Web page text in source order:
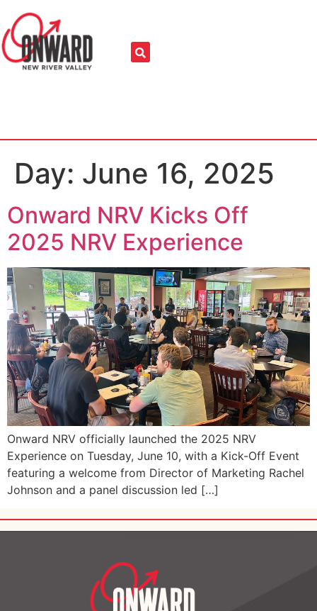
Day: June 16, 2025
Onward NRV Kicks Off
2025 NRV Experience
Onward NRV officially launched the 2025 NRV
Experience on Tuesday, June 10, with a Kick-Off Event
featuring a welcome from Director of Marketing Rachel
Johnson and a panel discussion led […]